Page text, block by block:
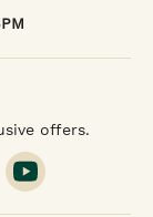
offers.